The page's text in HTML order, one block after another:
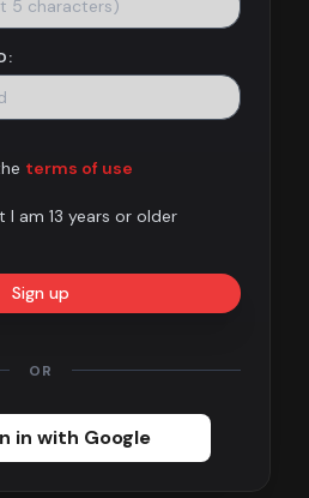
terms of use
am 13 years or older
Sign up
OR
in with Google